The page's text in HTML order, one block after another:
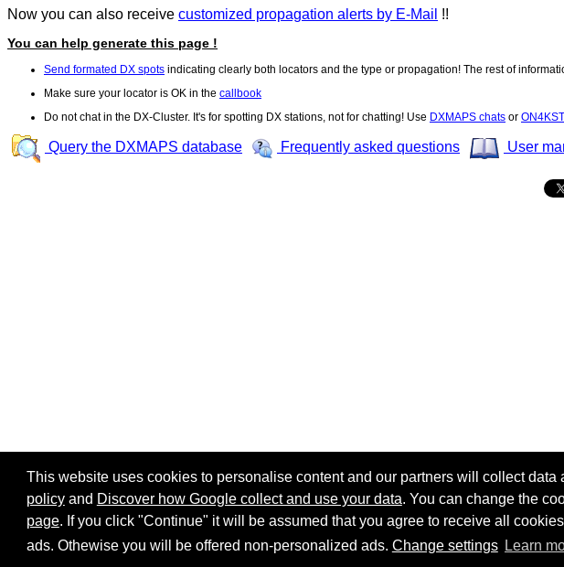
This website uses cookies to personalise content and our partners will collect
policyand Discover how Google collect and use your data. You can change the
page. If you click "Continue" it will be assumed that you agree to receive all
ads. Othewise you will be offered non-personalized ads. Change settings Learn
Now you can also receive customized propagation alerts by E-Mail !!
You can help generate this page !
Send formated DX spots indicating clearly both locators and the type or propagation! The rest of
Make sure your locator is OK in the callbook
Do not chat in the DX-Cluster. It's for spotting DX stations, not for chatting! Use DXMAPS chats or
Query the DXMAPS database Frequently asked questions User
Share: